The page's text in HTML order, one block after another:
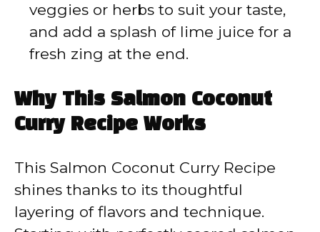
veggies or herbs to suit your taste,
and add a splash of lime juice for a
fresh zing at the end.
Why This Salmon Coconut
Curry Recipe Works
This Salmon Coconut Curry Recipe
shines thanks to its thoughtful
layering of flavors and technique.